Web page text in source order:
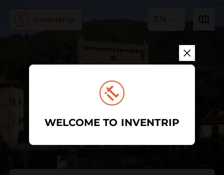
EN
WELCOME TO INVENTRIP